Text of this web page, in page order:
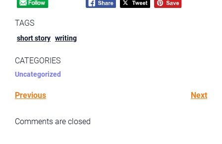
TAGS
short story writing
CATEGORIES
Uncategorized
Previous Next
Comments are closed